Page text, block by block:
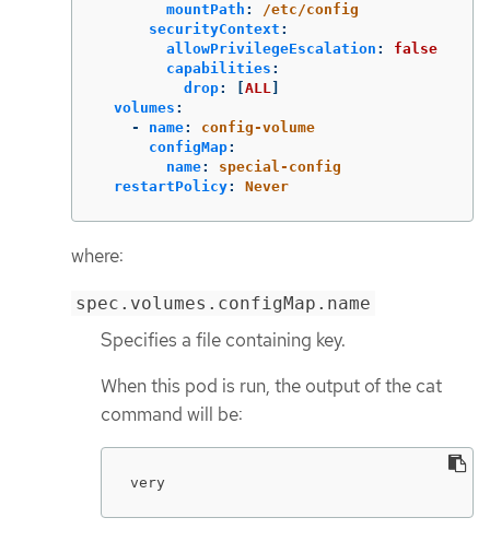
mountPath :
/etc/config
securityContext :
allowPrivilegeEscalation :
false
capabilities :
drop: ALL
volumes :
-
name:
config-volume
configMap:
name:
special-config
restartPolicy: Never
where:
spec.volumes.configMap.name
Specifies a file containing key.
When this pod is run, the output of the cat
command will be:
very